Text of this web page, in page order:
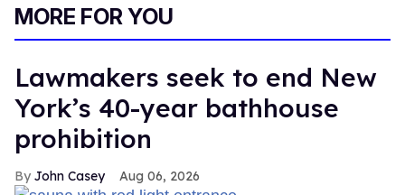
MORE FOR YOU
Lawmakers seek to end New
York’s 40-year bathhouse
prohibition
John Casey Aug 06, 2026